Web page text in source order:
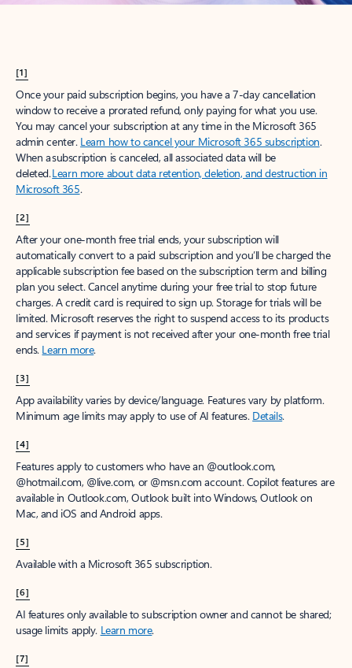
[1]
Once your paid subscription begins, you have a 7-day cancellation
window to receive a prorated refund, only paying for what you use.
You may cancel your subscription at any time in the Microsoft 365
admin center. Learn how to cancel your Microsoft 365 subscription.
When a subscription is canceled, all associated data will be
deleted.Learn more about data retention, deletion, and destruction in
Microsoft 365.
[2]
After your one-month free trial ends, your subscription will
automatically convert to a paid subscription and you’ll be charged the
applicable subscription fee based on the subscription term and billing
plan you select. Cancel anytime during your free trial to stop future
charges. A credit card is required to sign up. Storage for trials will be
limited. Microsoft reserves the right to suspend access to its products
and services if payment is not received after your one-month free trial
ends. Learn more.
[3]
App availability varies by device/language. Features vary by platform.
Minimum age limits may apply to use of AI features. Details.
[4]
Features apply to customers who have an @outlook.com,
@hotmail.com, @live.com, or @msn.com account. Copilot features are
available in Outlook.com, Outlook built into Windows, Outlook on
Mac, and iOS and Android apps.
[5]
Available with a Microsoft 365 subscription.
[6]
AI features only available to subscription owner and cannot be shared;
usage limits apply. Learn more.
[7]